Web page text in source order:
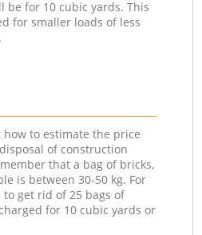
be for 10 cubic yards. This
for smaller loads of less
to estimate the price
of construction
that a bag of bricks,
is between 30-50 kg. For
get rid of 25 bags of
for 10 cubic yards or